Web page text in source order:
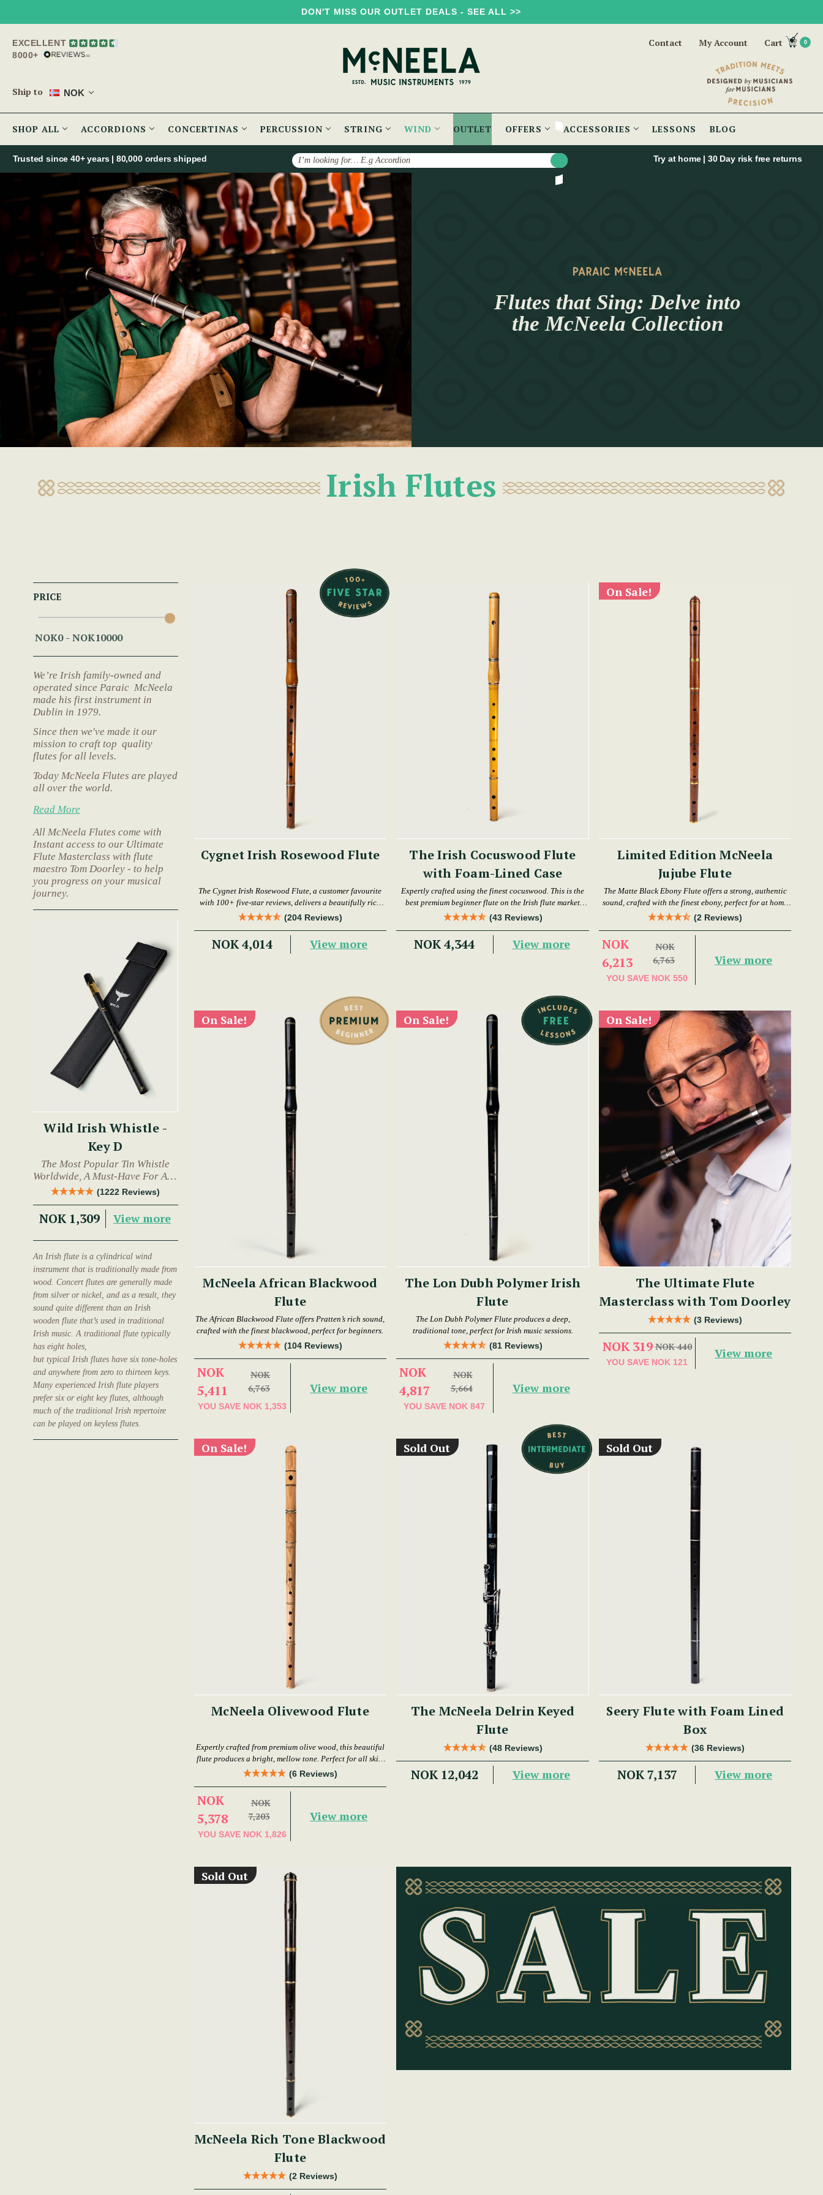
DON'T MISS OUR OUTLET DEALS - SEE ALL >>
EXCELLENT
8000+
Ship to NOK
Contact My Account Cart 0
SHOP ALL ACCORDIONS CONCERTINAS PERCUSSION STRING WIND OUTLET OFFERS ACCESSORIES LESSONS BLOG
Search
Trusted since 40+ years | 80,000 orders shipped Try at home | 30 Day risk free returns
Flutes that Sing: Delve into
the McNeela Collection
Irish Flutes
PRICE
We’re Irish family-owned and
operated since Paraic McNeela
made his first instrument in
Dublin in 1979.
Since then we've made it our
mission to craft top quality
flutes for all levels.
Today McNeela Flutes are played
all over the world.
Read More
All McNeela Flutes come with
Instant access to our Ultimate
Flute Masterclass with flute
maestro Tom Doorley - to help
you progress on your musical
journey.
Wild Irish Whistle -
Key D
The Most Popular Tin Whistle
Worldwide, A Must-Have For Any
Trad Musician.
(1222 Reviews)
NOK 1,309 View more
An Irish flute is a cylindrical wind
instrument that is traditionally made from
wood. Concert flutes are generally made
from silver or nickel, and as a result, they
sound quite different than an Irish
wooden flute that’s used in traditional
Irish music. A traditional flute typically
has eight holes,
but typical Irish flutes have six tone-holes
and anywhere from zero to thirteen keys.
Many experienced Irish flute players
prefer six or eight key flutes, although
much of the traditional Irish repertoire
can be played on keyless flutes.
Cygnet Irish Rosewood Flute
The Cygnet Irish Rosewood Flute, a customer favourite
with 100+ five-star reviews, delivers a beautifully rich
warm tone.
(204 Reviews)
NOK 4,014 View more
The Irish Cocuswood Flute
with Foam-Lined Case
Expertly crafted using the finest cocuswood. This is the
best premium beginner flute on the Irish flute market
today.
(43 Reviews)
NOK 4,344 View more
On Sale!
Limited Edition McNeela
Jujube Flute
The Matte Black Ebony Flute offers a strong, authentic
sound, crafted with the finest ebony, perfect for at home
or in a session.(2 Reviews)
NOK
6,213
NOK
6,763
YOU SAVE NOK 550
View more
On Sale!
McNeela African Blackwood
Flute
The African Blackwood Flute offers Pratten’s rich sound,
crafted with the finest blackwood, perfect for beginners.
(104 Reviews)
NOK
5,411
NOK
6,763
YOU SAVE NOK 1,353
View more
On Sale!
The Lon Dubh Polymer Irish
Flute
The Lon Dubh Polymer Flute produces a deep,
traditional tone, perfect for Irish music sessions.
(81 Reviews)
NOK
4,817
NOK
5,664
YOU SAVE NOK 847
View more
On Sale!
The Ultimate Flute
Masterclass with Tom Doorley
(3 Reviews)
NOK 319 NOK 440
YOU SAVE NOK 121
View more
On Sale!
McNeela Olivewood Flute
Expertly crafted from premium olive wood, this beautiful
flute produces a bright, mellow tone. Perfect for all skill
levels.(6 Reviews)
NOK
5,378
NOK
7,203
YOU SAVE NOK 1,826
View more
Sold Out
The McNeela Delrin Keyed
Flute
(48 Reviews)
NOK 12,042 View more
Sold Out
Seery Flute with Foam Lined
Box
(36 Reviews)
NOK 7,137 View more
Sold Out
McNeela Rich Tone Blackwood
Flute
(2 Reviews)